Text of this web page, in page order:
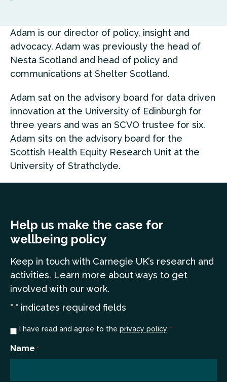
Adam is our director of policy, insight and
advocacy. Adam was previously the head of
Nesta Scotland and head of policy and
communications at Shelter Scotland.
Adam sat on the advisory board for data driven
innovation at the University of Edinburgh for
three years and was an SCVO trustee for six.
Adam sits on the advisory board for the
Scottish Health Equity Research Unit at the
University of Strathclyde.
Help us make the case for
wellbeing policy
Keep in touch with Carnegie UK’s research and
activities. Learn more about ways to get
involved with our work.
"*" indicates required fields
Consent
I have read and agree to the privacy policy. *
Name *